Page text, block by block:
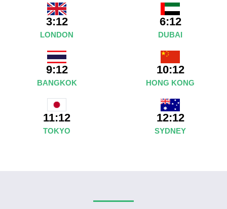
3:12
LONDON
6:12
DUBAI
9:12
BANGKOK
10:12
HONG KONG
11:12
TOKYO
12:12
SYDNEY